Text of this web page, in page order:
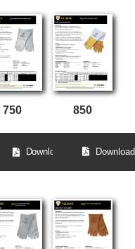
750
Download
850
Download